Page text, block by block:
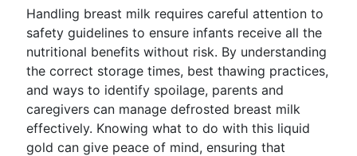
Handling breast milk requires careful attention to
safety guidelines to ensure infants receive all the
nutritional benefits without risk. By understanding
the correct storage times, best thawing practices,
and ways to identify spoilage, parents and
caregivers can manage defrosted breast milk
effectively. Knowing what to do with this liquid
gold can give peace of mind, ensuring that